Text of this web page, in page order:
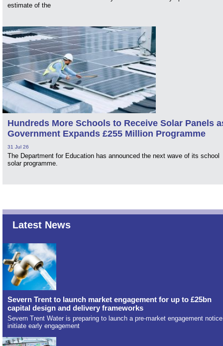
estimate of the
Hundreds More Schools to Receive Solar Panels
Government Expands £255 Million Programme
31 Jul 26
The Department for Education has announced the next wave of its school
solar programme.
Latest News
Severn Trent to launch market engagement for up to £25bn
capital design and delivery frameworks
Severn Trent Water is preparing to launch a pre-market engagement
initiate early engagement